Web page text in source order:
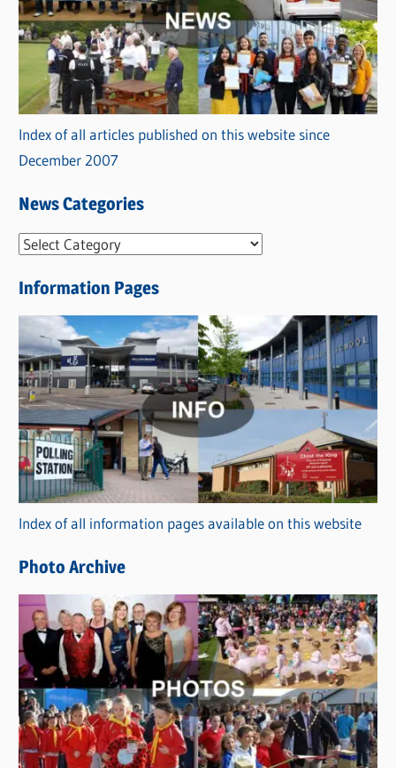
Index of all articles published on this website since
December 2007
News Categories
N
w
s
C
a
t
e
g
o
r
i
s
Information Pages
Index of all information pages available on this website
Photo Archive